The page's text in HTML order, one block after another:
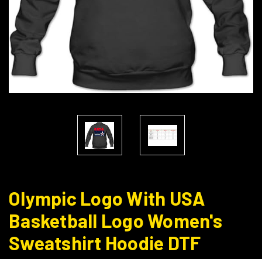
Olympic Logo With USA
Basketball Logo Women's
Sweatshirt Hoodie DTF